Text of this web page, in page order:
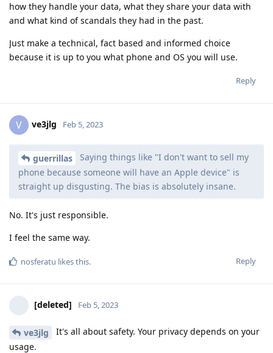
how they handle your data, what they share your data with
and what kind of scandals they had in the past.
Just make a technical, fact based and informed choice
because it is up to you what phone and OS you will use.
Reply
V ve3jlg Feb 5, 2023
guerrillas
Saying things like "I don't want to sell my
phone because someone will have an Apple device" is
straight up disgusting. The bias is absolutely insane.
No. It's just responsible.
I feel the same way.
Reply
nosferatu likes this.
[deleted] Feb 5, 2023
ve3jlg
It's all about safety. Your privacy depends on your
usage.